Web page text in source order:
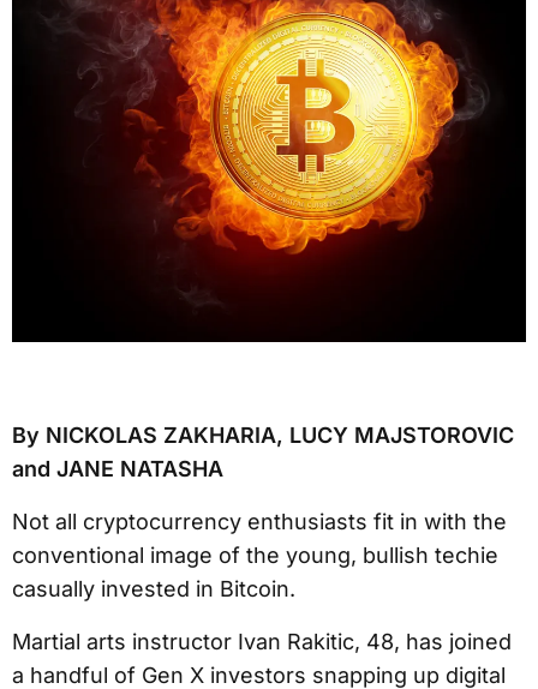
By NICKOLAS ZAKHARIA, LUCY MAJSTOROVIC
and JANE NATASHA
Not all cryptocurrency enthusiasts fit in with the
conventional image of the young, bullish techie
casually invested in Bitcoin.
Martial arts instructor Ivan Rakitic, 48, has joined
a handful of Gen X investors snapping up digital